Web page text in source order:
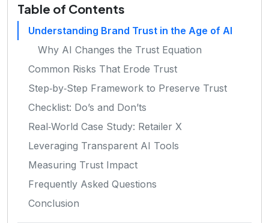
Table of Contents
Understanding Brand Trust in the Age of AI
Why AI Changes the Trust Equation
Common Risks That Erode Trust
Step‑by‑Step Framework to Preserve Trust
Checklist: Do’s and Don’ts
Real‑World Case Study: Retailer X
Leveraging Transparent AI Tools
Measuring Trust Impact
Frequently Asked Questions
Conclusion